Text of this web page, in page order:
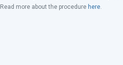
Read more about the procedure here.